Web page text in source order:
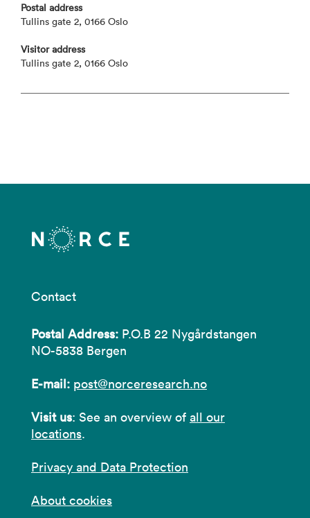
Postal address
Tullins gate 2, 0166 Oslo
Visitor address
Tullins gate 2, 0166 Oslo
Contact
Postal Address: P.O.B 22 Nygårdstangen
NO-5838 Bergen
E-mail: post@norceresearch.no
Visit us: See an overview of all our
locations.
Privacy and Data Protection
About cookies